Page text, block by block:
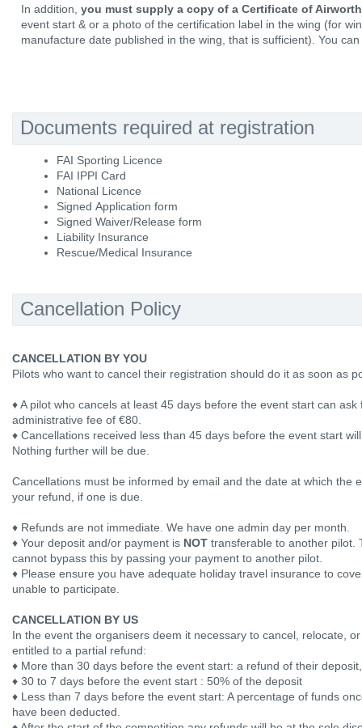
In addition, you must supply a copy of a Certificate of
event start & or a photo of the certification label in the wing (for
manufacture date published in the wing, that is sufficient). You
Documents required at registration
FAI Sporting Licence
FAI IPPI Card
National Licence
Signed Application form
Signed Waiver/Release form
Liability Insurance
Rescue/Medical Insurance
Cancellation Policy
CANCELLATION BY YOU
Pilots who want to cancel their registration should do it as soon as
♦ A pilot who cancels at least 45 days before the event start can
administrative fee of €80.
♦ Cancellations received less than 45 days before the event start
Nothing further will be due.
Cancellations must be informed by email and the date at which the
your refund, if one is due.
♦ Refunds are not immediate. We have one admin day per month.
♦ Your deposit and/or payment is NOT transferable to another pilot.
cannot bypass this by passing your payment to another pilot.
♦ Please ensure you have adequate holiday travel insurance to
unable to participate.
CANCELLATION BY US
In the event the organisers deem it necessary to cancel, relocate,
entitled to a partial refund:
♦ More than 30 days before the event start: a refund of their
♦ 30 to 7 days before the event start : 50% of the deposit
♦ Less than 7 days before the event start: A percentage of funds
have been deducted.